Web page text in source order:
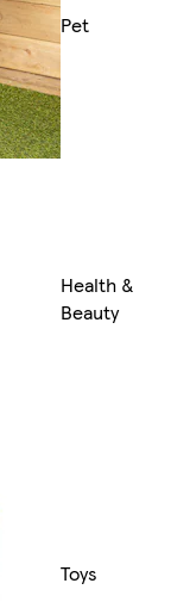
Pet
Health &
Beauty
Toys